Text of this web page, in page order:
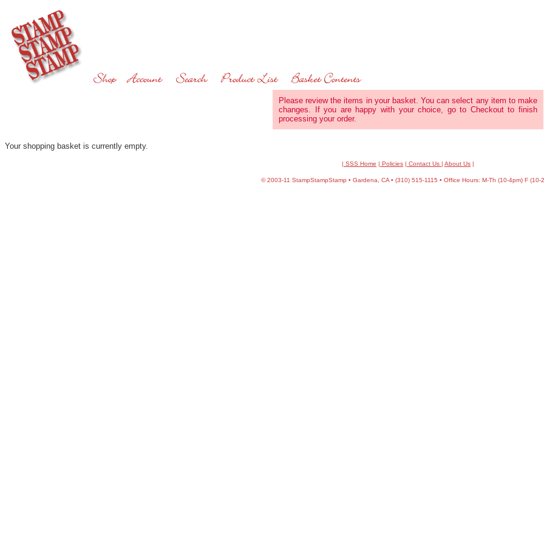
Please review the items in your basket. You can select any item to make
changes. If you are happy with your choice, go to Checkout to finish
processing your order.
Your shopping basket is currently empty.
| SSS Home | Policies | Contact Us | About Us |
©2003-11 StampStampStamp • Gardena, CA • (310) 515-1115 • Office Hours: M-Th (10-4pm) F (10-